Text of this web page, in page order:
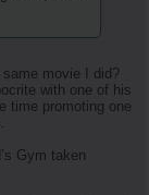
movie I did?
with one of his
time promoting one
Gym taken